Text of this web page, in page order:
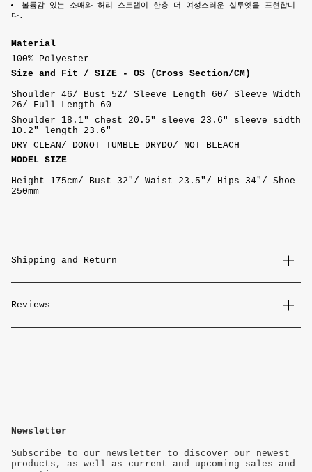
볼륨감 있는 소매와 허리 스트랩이 한층 더 여성스러운 실루엣을 표현합니
다.
Material
100% Polyester
Size and Fit / SIZE - OS (Cross Section/CM)
Shoulder 46/ Bust 52/ Sleeve Length 60/ Sleeve Width
26/ Full Length 60
Shoulder 18.1" chest 20.5" sleeve 23.6" sleeve sidth
10.2" length 23.6"
DRY CLEAN/ DONOT TUMBLE DRYDO/ NOT BLEACH
MODEL SIZE
Height 175cm/ Bust 32"/ Waist 23.5"/ Hips 34"/ Shoe
250mm
Shipping and Return
Reviews
Newsletter
Subscribe to our newsletter to discover our newest
products, as well as current and upcoming sales and